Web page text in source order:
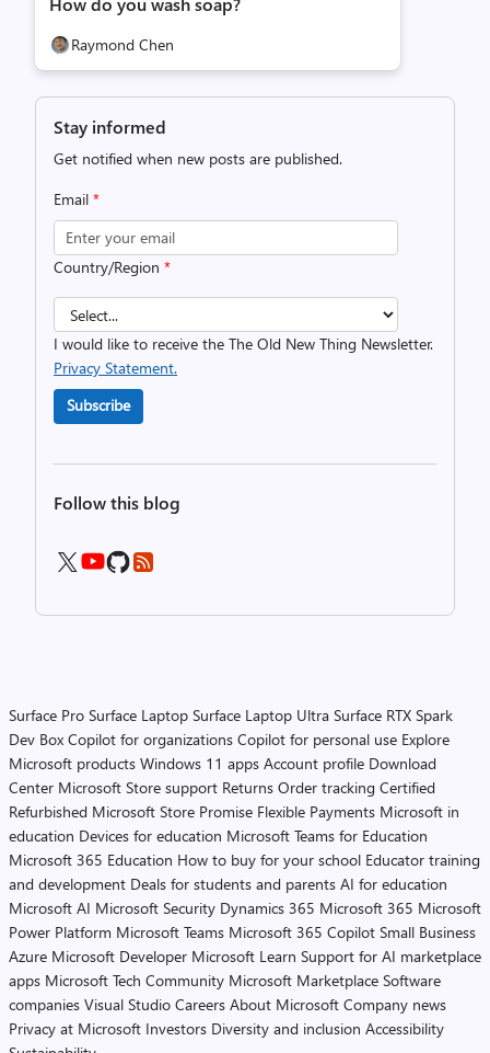
Raymond Chen
Stay informed
Get notified when new posts are published.
Email *
Country/Region *
I would like to receive the The Old New Thing Newsletter.
Privacy Statement.
Subscribe
Follow this blog
Surface Pro Surface Laptop Surface Laptop Ultra Surface RTX Spark
Dev Box Copilot for organizations Copilot for personal use Explore
Microsoft products Windows 11 apps Account profile Download
Center Microsoft Store support Returns Order tracking Certified
Refurbished Microsoft Store Promise Flexible Payments Microsoft in
education Devices for education Microsoft Teams for Education
Microsoft 365 Education How to buy for your school Educator training
and development Deals for students and parents AI for education
Microsoft AI Microsoft Security Dynamics 365 Microsoft 365 Microsoft
Power Platform Microsoft Teams Microsoft 365 Copilot Small Business
Azure Microsoft Developer Microsoft Learn Support for AI marketplace
apps Microsoft Tech Community Microsoft Marketplace Software
companies Visual Studio Careers About Microsoft Company news
Privacy at Microsoft Investors Diversity and inclusion Accessibility